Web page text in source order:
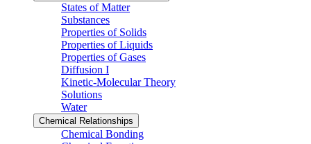
States of Matter
Substances
Properties of Solids
Properties of Liquids
Properties of Gases
Diffusion I
Kinetic-Molecular Theory
Solutions
Water
Chemical Relationships
Chemical Bonding